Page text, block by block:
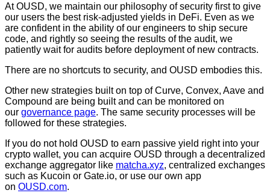
At OUSD, we maintain our philosophy of security first to give
our users the best risk-adjusted yields in DeFi. Even as we
are confident in the ability of our engineers to ship secure
code, and rightly so seeing the results of the audit, we
patiently wait for audits before deployment of new contracts.
There are no shortcuts to security, and OUSD embodies this.
Other new strategies built on top of Curve, Convex, Aave and
Compound are being built and can be monitored on
our governance page. The same security processes will be
followed for these strategies.
If you do not hold OUSD to earn passive yield right into your
crypto wallet, you can acquire OUSD through a decentralized
exchange aggregator like matcha.xyz, centralized exchanges
such as Kucoin or Gate.io, or use our own app
on OUSD.com.